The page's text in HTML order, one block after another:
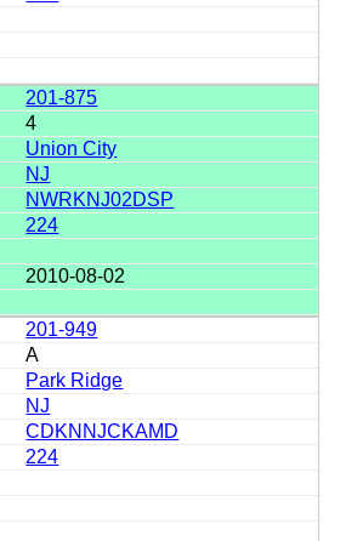
201-875
4
Union City
NJ
NWRKNJ02DSP
224
2010-08-02
201-949
A
Park Ridge
NJ
CDKNNJCKAMD
224